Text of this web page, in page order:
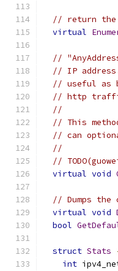
// return the
virtual
//
// IP
// useful as
// http
//
// This
// can
//
//
virtual void
// Dumps
virtual void
bool
struct Stats
int